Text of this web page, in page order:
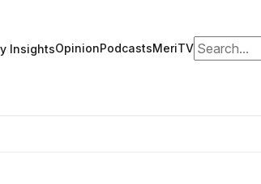
InsightsOpinionPodcastsMeriTVSearch for: